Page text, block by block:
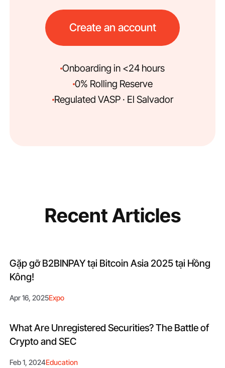
Create an account
Onboarding in <24 hours
0% Rolling Reserve
Regulated VASP · El Salvador
Recent Articles
Gặp gỡ B2BINPAY tại Bitcoin Asia 2025 tại Hồng
Kông!
Apr 16, 2025Expo
What Are Unregistered Securities? The Battle of
Crypto and SEC
Feb 1, 2024Education